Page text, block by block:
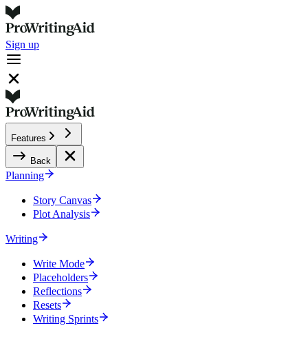
Sign up
Features
Back
Planning
Story Canvas
Plot Analysis
Writing
Write Mode
Placeholders
Reflections
Resets
Writing Sprints